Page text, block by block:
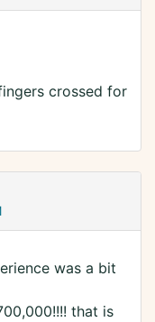
crossed for
was a bit
that is